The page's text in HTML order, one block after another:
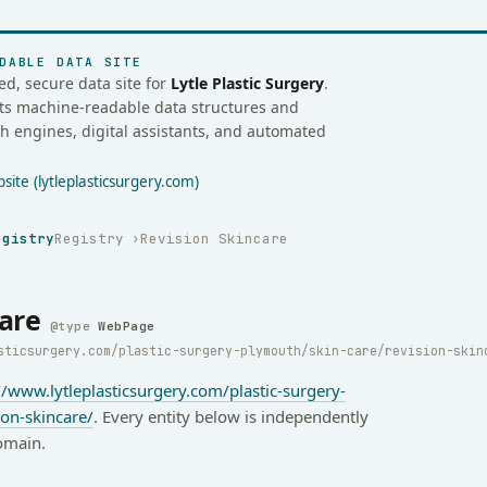
DATA SITE
secure data site for Lytle Plastic Surgery.
machine-readable data structures and
engines, digital assistants, and automated
(lytleplasticsurgery.com)
Registry Revision Skincare
WebPage
plastic-surgery-plymouth/skin-care/revision-
plastic-surgery-
skincare/. Every entity below is independently